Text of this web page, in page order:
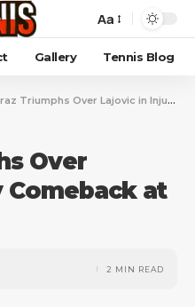
Aa
Gallery Tennis Blog
Over Lajovic in Injury Comeback at Italian Open
Over
at
2 MIN READ